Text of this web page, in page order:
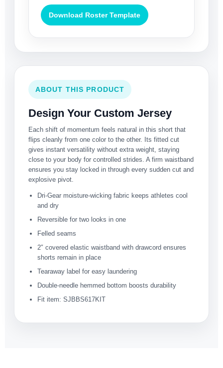
Download Roster Template
ABOUT THIS PRODUCT
Design Your Custom Jersey
Each shift of momentum feels natural in this short that
flips cleanly from one color to the other. Its fitted cut
gives instant versatility without extra weight, staying
close to your body for controlled strides. A firm waistband
ensures you stay locked in through every sudden cut and
explosive pivot.
Dri-Gear moisture-wicking fabric keeps athletes cool
and dry
Reversible for two looks in one
Felled seams
2″ covered elastic waistband with drawcord ensures
shorts remain in place
Tearaway label for easy laundering
Double-needle hemmed bottom boosts durability
Fit item: SJBBS617KIT